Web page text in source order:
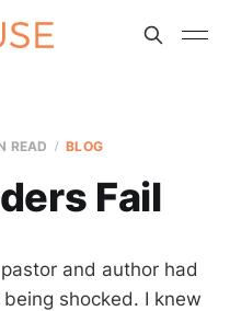
READ BLOG
Fail
and author had
shocked. I knew